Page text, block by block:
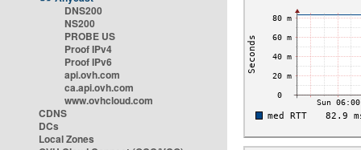
DNS200
NS200
PROBE US
Proof IPv4
Proof IPv6
api.ovh.com
ca.api.ovh.com
www.ovhcloud.com
CDNS
DCs
Local Zones